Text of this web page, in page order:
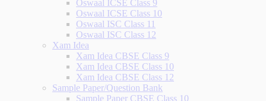
Oswaal ICSE Class 9
Oswaal ICSE Class 10
Oswaal ISC Class 11
Oswaal ISC Class 12
Xam Idea
Xam Idea CBSE Class 9
Xam Idea CBSE Class 10
Xam Idea CBSE Class 12
Sample Paper/Question Bank
Sample Paper CBSE Class 10